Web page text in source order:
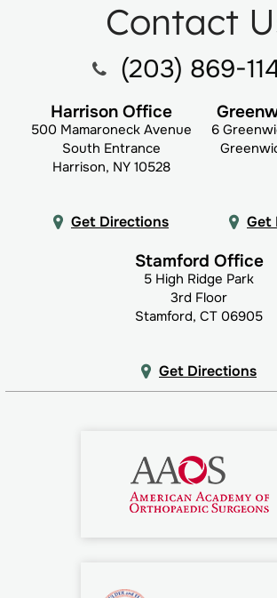
Contact
(203) 869-
Harrison Office
500 Mamaroneck Avenue
South Entrance
Harrison, NY 10528
Get Directions
6
Get
Stamford Office
5 High Ridge Park
3rd Floor
Stamford, CT 06905
Get Directions